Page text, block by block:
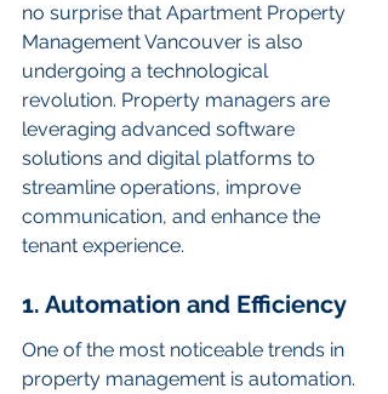
no surprise that Apartment Property
Management Vancouver is also
undergoing a technological
revolution. Property managers are
leveraging advanced software
solutions and digital platforms to
streamline operations, improve
communication, and enhance the
tenant experience.
1. Automation and Efficiency
One of the most noticeable trends in
property management is automation.